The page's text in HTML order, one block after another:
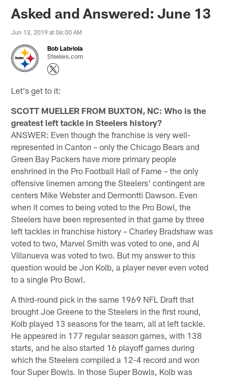
Asked and Answered: June 13
Jun 13, 2019 at 06:00 AM
Bob Labriola
Steelers.com
Let's get to it:
SCOTT MUELLER FROM BUXTON, NC: Who is the
greatest left tackle in Steelers history?
ANSWER: Even though the franchise is very well-
represented in Canton – only the Chicago Bears and
Green Bay Packers have more primary people
enshrined in the Pro Football Hall of Fame – the only
offensive linemen among the Steelers' contingent are
centers Mike Webster and Dermontti Dawson. Even
when it comes to being voted to the Pro Bowl, the
Steelers have been represented in that game by three
left tackles in franchise history – Charley Bradshaw was
voted to two, Marvel Smith was voted to one, and Al
Villanueva was voted to two. But my answer to this
question would be Jon Kolb, a player never even voted
to a single Pro Bowl.
A third-round pick in the same 1969 NFL Draft that
brought Joe Greene to the Steelers in the first round,
Kolb played 13 seasons for the team, all at left tackle.
He appeared in 177 regular season games, with 138
starts, and he also started 16 playoff games during
which the Steelers compiled a 12-4 record and won
four Super Bowls. In those Super Bowls, Kolb was